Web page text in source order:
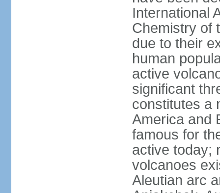
International
Chemistry of
due to their
human
active
significant
constitutes a
America and
famous for
active today;
volcanoes
Aleutian arc